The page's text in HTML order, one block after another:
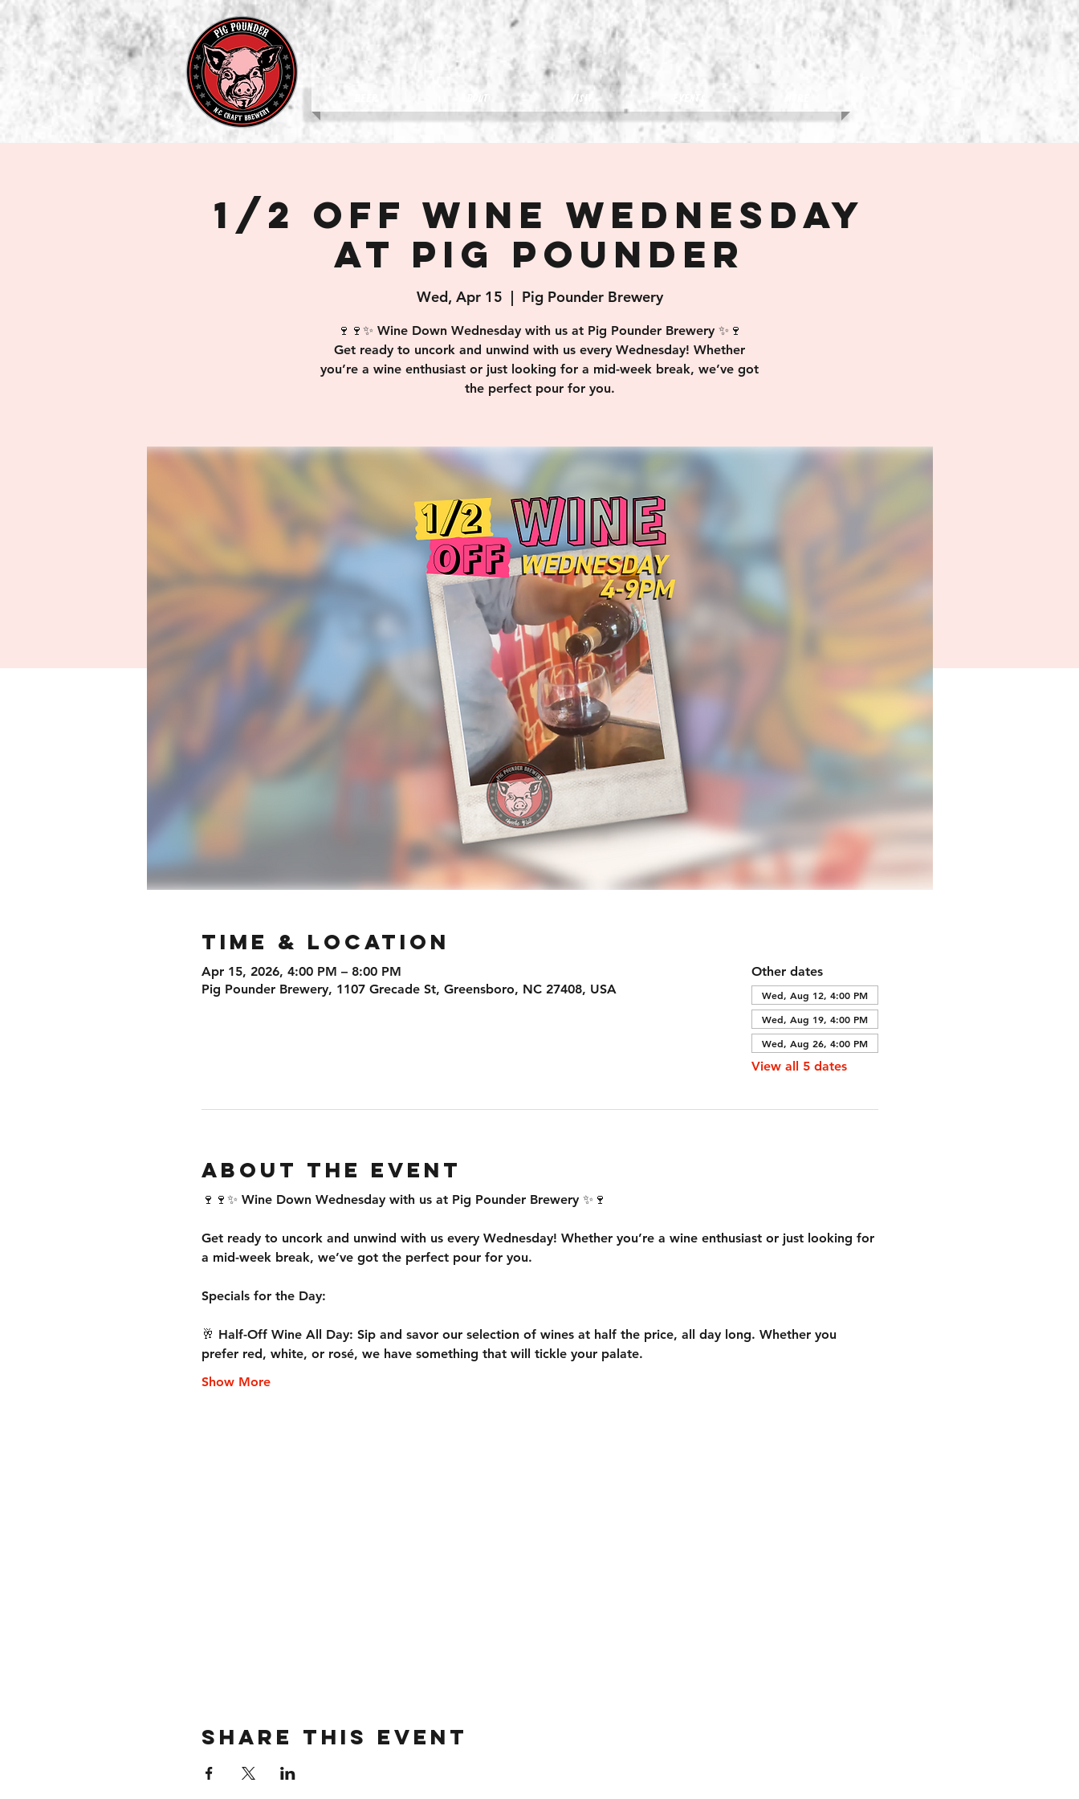
about visit
1/2 off Wine Wednesday
at Pig Pounder
Wed, Apr 15
  |
Pig Pounder Brewery
🍷🍷✨ Wine Down Wednesday with us at Pig Pounder Brewery ✨🍷
Get ready to uncork and unwind with us every Wednesday! Whether
you’re a wine enthusiast or just looking for a mid-week break, we’ve got
the perfect pour for you.
Time & Location
Apr 15, 2026, 4:00 PM – 8:00 PM
Pig Pounder Brewery, 1107 Grecade St, Greensboro, NC 27408, USA
Other dates
Wed, Aug 12, 4:00 PM
Wed, Aug 19, 4:00 PM
Wed, Aug 26, 4:00 PM
View all 5 dates
About the event
🍷🍷✨ Wine Down Wednesday with us at Pig Pounder Brewery ✨🍷
Get ready to uncork and unwind with us every Wednesday! Whether you’re a wine enthusiast or just looking for
a mid-week break, we’ve got the perfect pour for you.
Specials for the Day:
🥂 Half-Off Wine All Day: Sip and savor our selection of wines at half the price, all day long. Whether you
prefer red, white, or rosé, we have something that will tickle your palate.
Show More
Share this event